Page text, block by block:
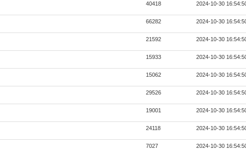
40418 2024-10-30
66282 2024-10-30
21592 2024-10-30
15933 2024-10-30
15062 2024-10-30
29526 2024-10-30
19001 2024-10-30
24118 2024-10-30
7027 2024-10-30